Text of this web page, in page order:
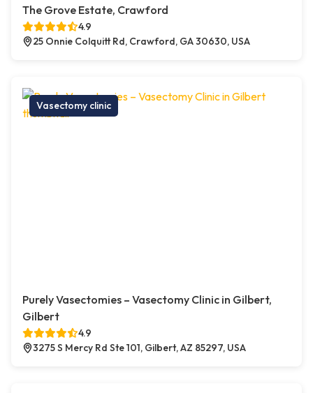
The Grove Estate, Crawford
4.9
25 Onnie Colquitt Rd, Crawford, GA 30630, USA
Vasectomy clinic
Purely Vasectomies – Vasectomy Clinic in Gilbert,
Gilbert
4.9
3275 S Mercy Rd Ste 101, Gilbert, AZ 85297, USA